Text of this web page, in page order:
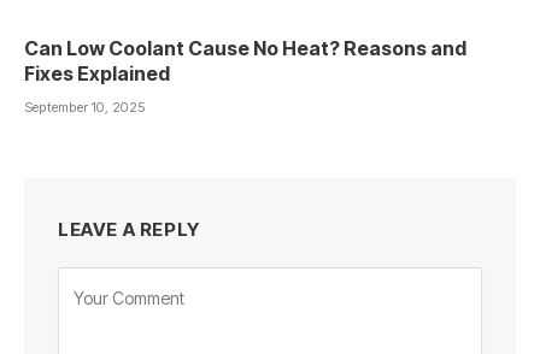
Can Low Coolant Cause No Heat? Reasons and
Fixes Explained
September 10, 2025
LEAVE A REPLY